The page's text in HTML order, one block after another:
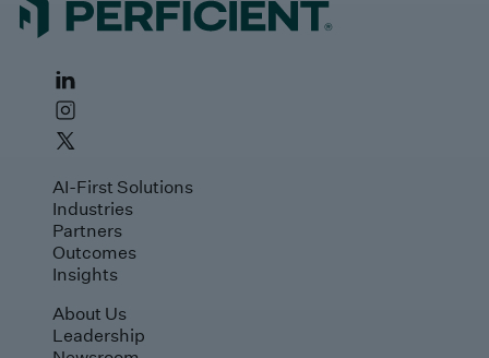
AI-First Solutions
Industries
Partners
Outcomes
Insights
About Us
Leadership